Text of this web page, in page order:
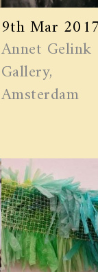
9th Mar
Annet Gelink
Gallery,
Amsterdam